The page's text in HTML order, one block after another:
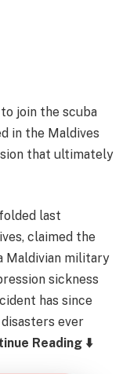
join the scuba
in the Maldives
that ultimately
last
claimed the
Maldivian military
sickness
has since
ever
Reading ⬇️